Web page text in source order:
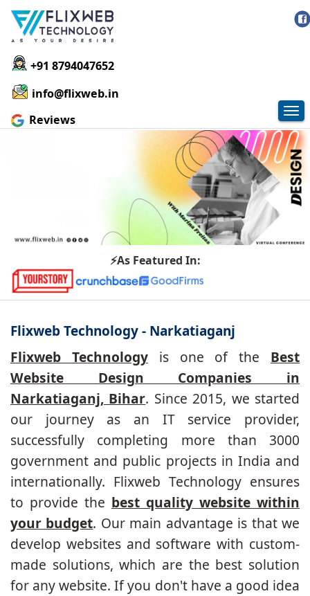
+91 8794047652
info@flixweb.in
Reviews
⚡As Featured In:
Flixweb Technology - Narkatiaganj
Flixweb Technologyis one of the Best
Website Design Companies in
Narkatiaganj, Bihar. Since 2015, we started
our journey as an IT service provider,
successfully completing more than 3000
government and public projects in India and
internationally. Flixweb Technology ensures
to provide the best quality website within
your budget. Our main advantage is that we
develop websites and software with custom-
made solutions, which are the best solution
for any website. If you don't have a good idea